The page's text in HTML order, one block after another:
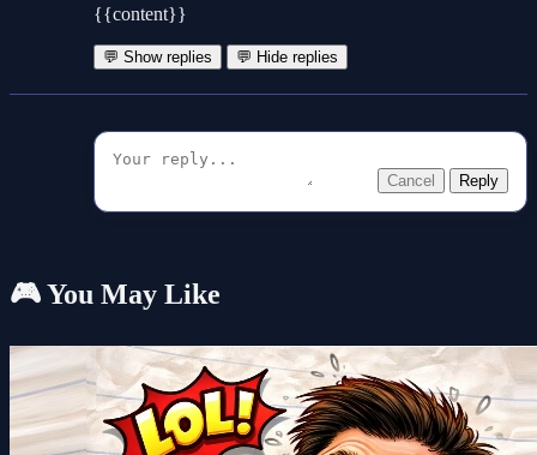
{{content}}
💬 Show replies 💬 Hide replies
Cancel Reply
🎮 You May Like